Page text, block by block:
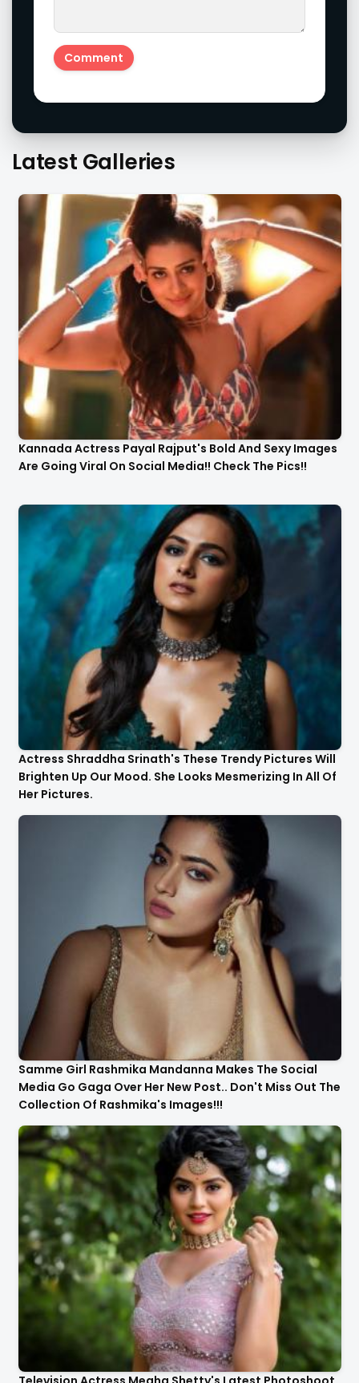
Latest Galleries
Kannada Actress Payal Rajput's Bold And Sexy Images
Are Going Viral On Social Media!! Check The Pics!!
Actress Shraddha Srinath's These Trendy Pictures Will
Brighten Up Our Mood. She Looks Mesmerizing In All Of
Her Pictures.
Samme Girl Rashmika Mandanna Makes The Social
Media Go Gaga Over Her New Post.. Don't Miss Out The
Collection Of Rashmika's Images!!!